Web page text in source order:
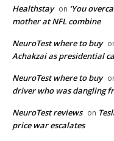
Healthstay on ‘You
mother at NFL combine
NeuroTest where to buy
Achakzai as presidential
NeuroTest where to buy
driver who was dangling
NeuroTest reviews on
price war escalates